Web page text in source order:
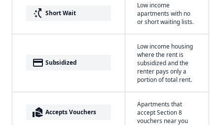
switch_access_shortcut Short Wait
Low income
apartments with no
or short waiting lists.
payment Subsidized
Low income housing
where the rent is
subsidized and the
renter pays only a
portion of total rent.
real_estate_agent Accepts Vouchers
Apartments that
accept Section 8
vouchers near you